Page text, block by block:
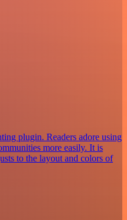
plugin. Readers adore using
more easily. It is
to the layout and colors of